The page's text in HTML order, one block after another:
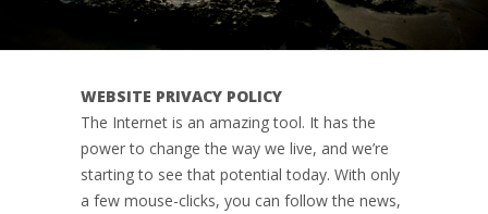
WEBSITE PRIVACY POLICY
The Internet is an amazing tool. It has the
power to change the way we live, and we’re
starting to see that potential today. With only
a few mouse-clicks, you can follow the news,